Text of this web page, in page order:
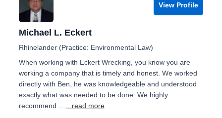
View Profile
Michael L. Eckert
Rhinelander (Practice: Environmental Law)
When working with Eckert Wrecking, you know you are
working a company that is timely and honest. We worked
directly with Ben, he was knowledgeable and understood
exactly what was needed to be done. We highly
recommend …
...read more